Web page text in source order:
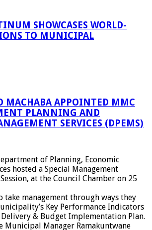
SHOWCASES WORLD-
TO MUNICIPAL
MACHABA APPOINTED MMC
PLANNING AND
SERVICES (DPEMS)
of Planning, Economic
hosted a Special Management
at the Council Chamber on 25
take management through ways they
Key Performance Indicators
Delivery & Budget Implementation Plan.
Municipal Manager Ramakuntwane